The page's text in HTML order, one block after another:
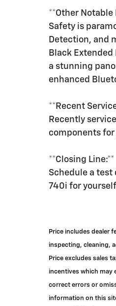
**Other Notable
Safety is
Detection, and
Black
a stunning
enhanced
**Recent
Recently
components
**Closing Line:**
Schedule a
740i for
Price includes dealer
inspecting, cleaning,
Price excludes sales
incentives which may
correct errors or
information on this